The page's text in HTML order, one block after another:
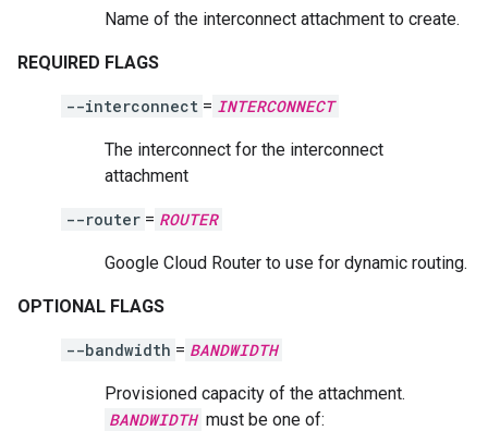
Name of the interconnect attachment to create.
REQUIRED FLAGS
--interconnect = INTERCONNECT
The interconnect for the interconnect
attachment
--router = ROUTER
Google Cloud Router to use for dynamic routing.
OPTIONAL FLAGS
--bandwidth = BANDWIDTH
Provisioned capacity of the attachment.
BANDWIDTH must be one of: